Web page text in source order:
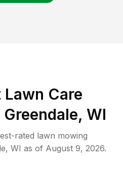
Lawn Care
Greendale, WI
rated lawn mowing
, WI as of August 9, 2026.